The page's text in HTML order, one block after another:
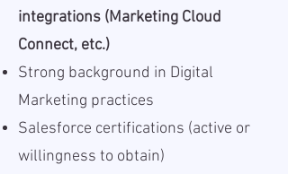
integrations (Marketing Cloud
Connect, etc.)
Strong background in Digital
Marketing practices
Salesforce certifications (active or
willingness to obtain)